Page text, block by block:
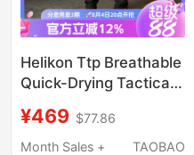
Helikon Ttp Breathable
Quick-Drying Tactical
Sports Pants High-
Elastic Work Pants
¥469 $77.86
Month Sales +
TAOBAO